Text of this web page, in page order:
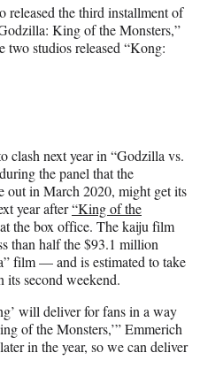
released the third installment of
King of the Monsters,”
two studios released “Kong:
clash next year in “Godzilla vs.
the panel that the
out in March 2020, might get its
year after“King of the
the box office. The kaiju film
than half the $93.1 million
film — and is estimated to take
second weekend.
will deliver for fans in a way
of the Monsters,’” Emmerich
in the year, so we can deliver